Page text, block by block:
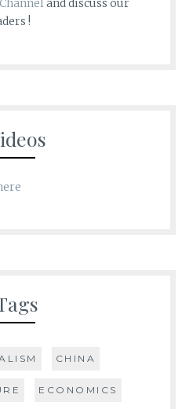
and discuss our
!
CHINA
ECONOMICS